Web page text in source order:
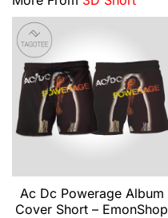
Ac Dc Powerage Album
Cover Short – EmonShop